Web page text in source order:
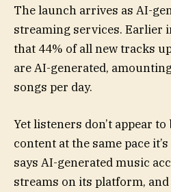
The launch arrives as AI-
streaming services. Earlier
that 44% of all new tracks
are AI-generated,
songs per day.
Yet listeners don’t appear
content at the same pace
says AI-generated music
streams on its platform,